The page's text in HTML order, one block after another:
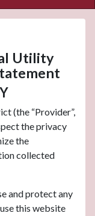
Utility
(the “Provider”,
the privacy
the
collected
and protect any
this website